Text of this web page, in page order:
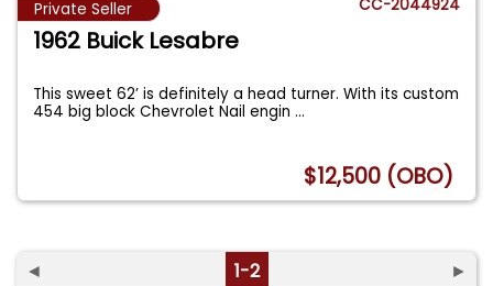
Private Seller CC-2044924
1962 Buick Lesabre
This sweet 62’ is definitely a head turner. With its custom
454 big block Chevrolet Nail engin...
$12,500 (OBO)
◄ 1-2 ►